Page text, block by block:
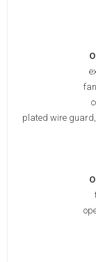
plated wire